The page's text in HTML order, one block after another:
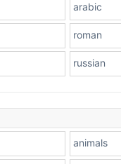
arabic
roman
russian
animals